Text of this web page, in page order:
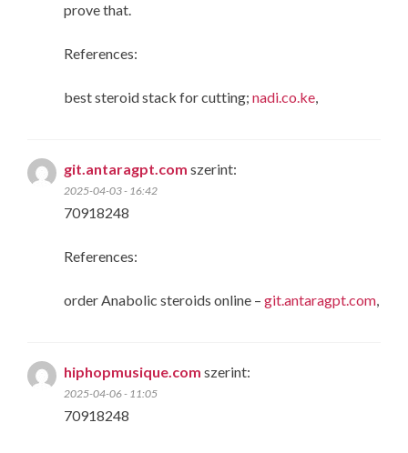
prove that.
References:
best steroid stack for cutting; nadi.co.ke,
git.antaragpt.com szerint:
2025-04-03 - 16:42
70918248
References:
order Anabolic steroids online – git.antaragpt.com,
hiphopmusique.com szerint:
2025-04-06 - 11:05
70918248